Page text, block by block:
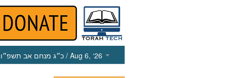
כ״ג מנחם אב תשפ״ו / Aug 6, ‘26